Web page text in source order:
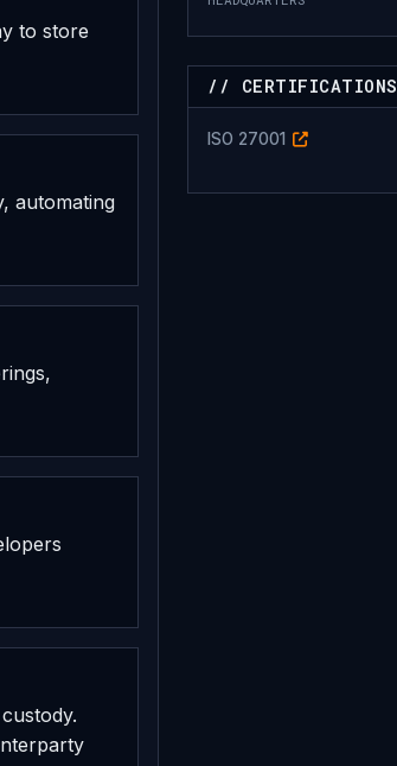
to store
automating
// CERTIFICATIONS
ISO 27001